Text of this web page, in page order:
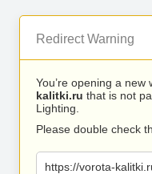
Redirect Warning
You’re opening a
kalitki.ru that is not
Lighting.
Please double check
https://vorota-